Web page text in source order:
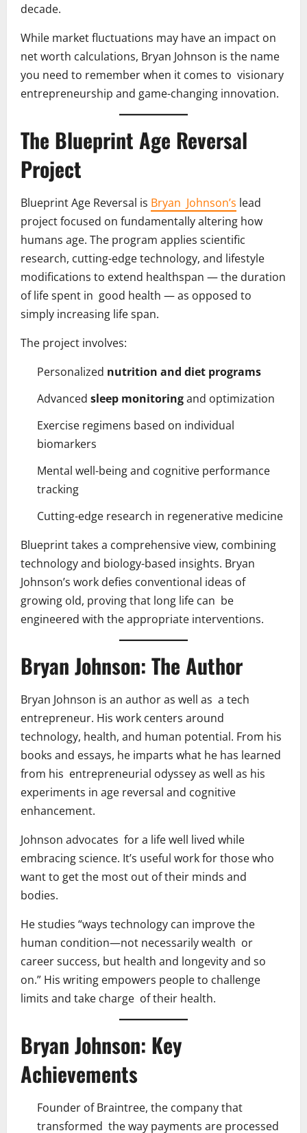
decade.
While market fluctuations may have an impact on
net worth calculations, Bryan Johnson is the name
you need to remember when it comes to visionary
entrepreneurship and game-changing innovation.
The Blueprint Age Reversal
Project
Blueprint Age Reversal is Bryan Johnson’s lead
project focused on fundamentally altering how
humans age. The program applies scientific
research, cutting-edge technology, and lifestyle
modifications to extend healthspan — the duration
of life spent in good health — as opposed to
simply increasing life span.
The project involves:
Personalized nutrition and diet programs
Advanced sleep monitoringand optimization
Exercise regimens based on individual
biomarkers
Mental well-being and cognitive performance
tracking
Cutting-edge research in regenerative medicine
Blueprint takes a comprehensive view, combining
technology and biology-based insights. Bryan
Johnson’s work defies conventional ideas of
growing old, proving that long life can be
engineered with the appropriate interventions.
Bryan Johnson: The Author
Bryan Johnson is an author as well as a tech
entrepreneur. His work centers around
technology, health, and human potential. From his
books and essays, he imparts what he has learned
from his entrepreneurial odyssey as well as his
experiments in age reversal and cognitive
enhancement.
Johnson advocates for a life well lived while
embracing science. It’s useful work for those who
want to get the most out of their minds and
bodies.
He studies “ways technology can improve the
human condition—not necessarily wealth or
career success, but health and longevity and so
on.” His writing empowers people to challenge
limits and take charge of their health.
Bryan Johnson: Key
Achievements
Founder of Braintree, the company that
transformed the way payments are processed